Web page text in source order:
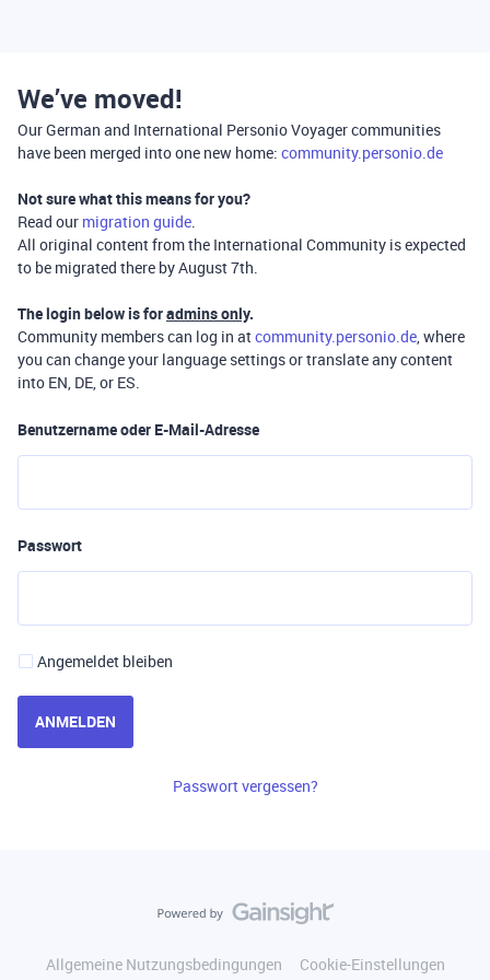
We’ve moved!
Our German and International Personio Voyager communities
have been merged into one new home: community.personio.de
Not sure what this means for you?
Read our migration guide.
All original content from the International Community is expected
to be migrated there by August 7th.
The login below is foradmins only.
Community members can log in atcommunity.personio.de, where
you can change your language settings or translate any content
into EN, DE, or ES.
Benutzername oder E-Mail-Adresse
Passwort
Angemeldet bleiben
ANMELDEN
Passwort vergessen?
Allgemeine Nutzungsbedingungen
Cookie-Einstellungen